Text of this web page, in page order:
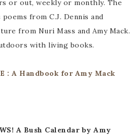
or out, weekly or monthly. The
from C.J. Dennis and
from Nuri Mass and Amy Mack.
with living books.
: A Handbook for Amy Mack
A Bush Calendar by Amy